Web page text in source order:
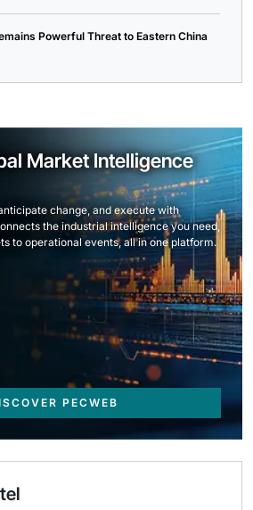
Powerful Threat to Eastern China
Market Intelligence
change, and execute with
the industrial intelligence you need,
to operational events, all in one platform.
PECWEB